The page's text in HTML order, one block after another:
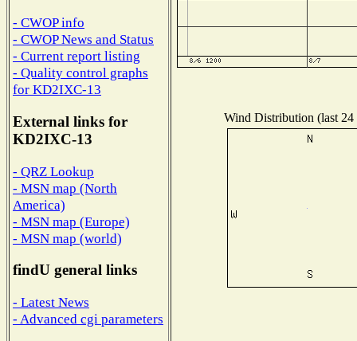
- CWOP info
- CWOP News and Status
- Current report listing
- Quality control graphs
for KD2IXC-13
External links for
KD2IXC-13
- QRZ Lookup
- MSN map (North
America)
- MSN map (Europe)
- MSN map (world)
findU general links
- Latest News
- Advanced cgi parameters
Wind Distribution (last 24